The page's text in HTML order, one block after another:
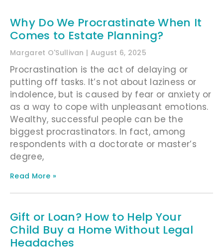
Why Do We Procrastinate When It
Comes to Estate Planning?
Margaret O'Sullivan August 6, 2025
Procrastination is the act of delaying or
putting off tasks. It’s not about laziness or
indolence, but is caused by fear or anxiety or
as a way to cope with unpleasant emotions.
Wealthy, successful people can be the
biggest procrastinators. In fact, among
respondents with a doctorate or master’s
degree,
Read More »
Gift or Loan? How to Help Your
Child Buy a Home Without Legal
Headaches